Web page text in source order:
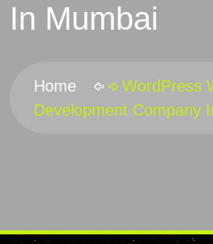
In Mumbai
Home
WordPress
Development Company